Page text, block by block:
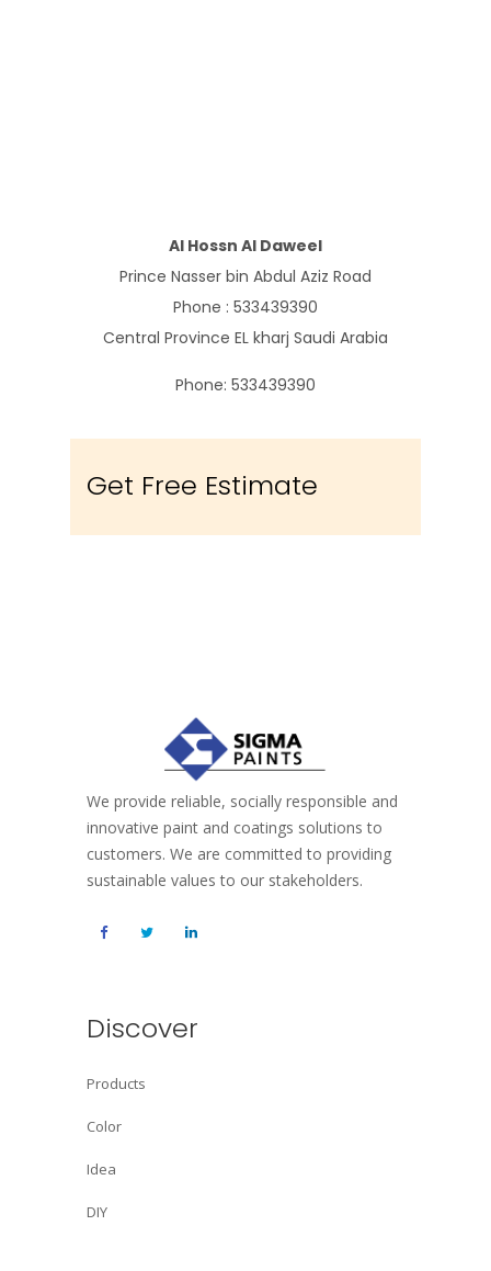
Al Hossn Al Daweel
Prince Nasser bin Abdul Aziz Road
Phone : 533439390
Central Province EL kharj Saudi Arabia
Phone: 533439390
Get Free Estimate
We provide reliable, socially responsible and
innovative paint and coatings solutions to
customers. We are committed to providing
sustainable values to our stakeholders.
Discover
Products
Color
Idea
DIY